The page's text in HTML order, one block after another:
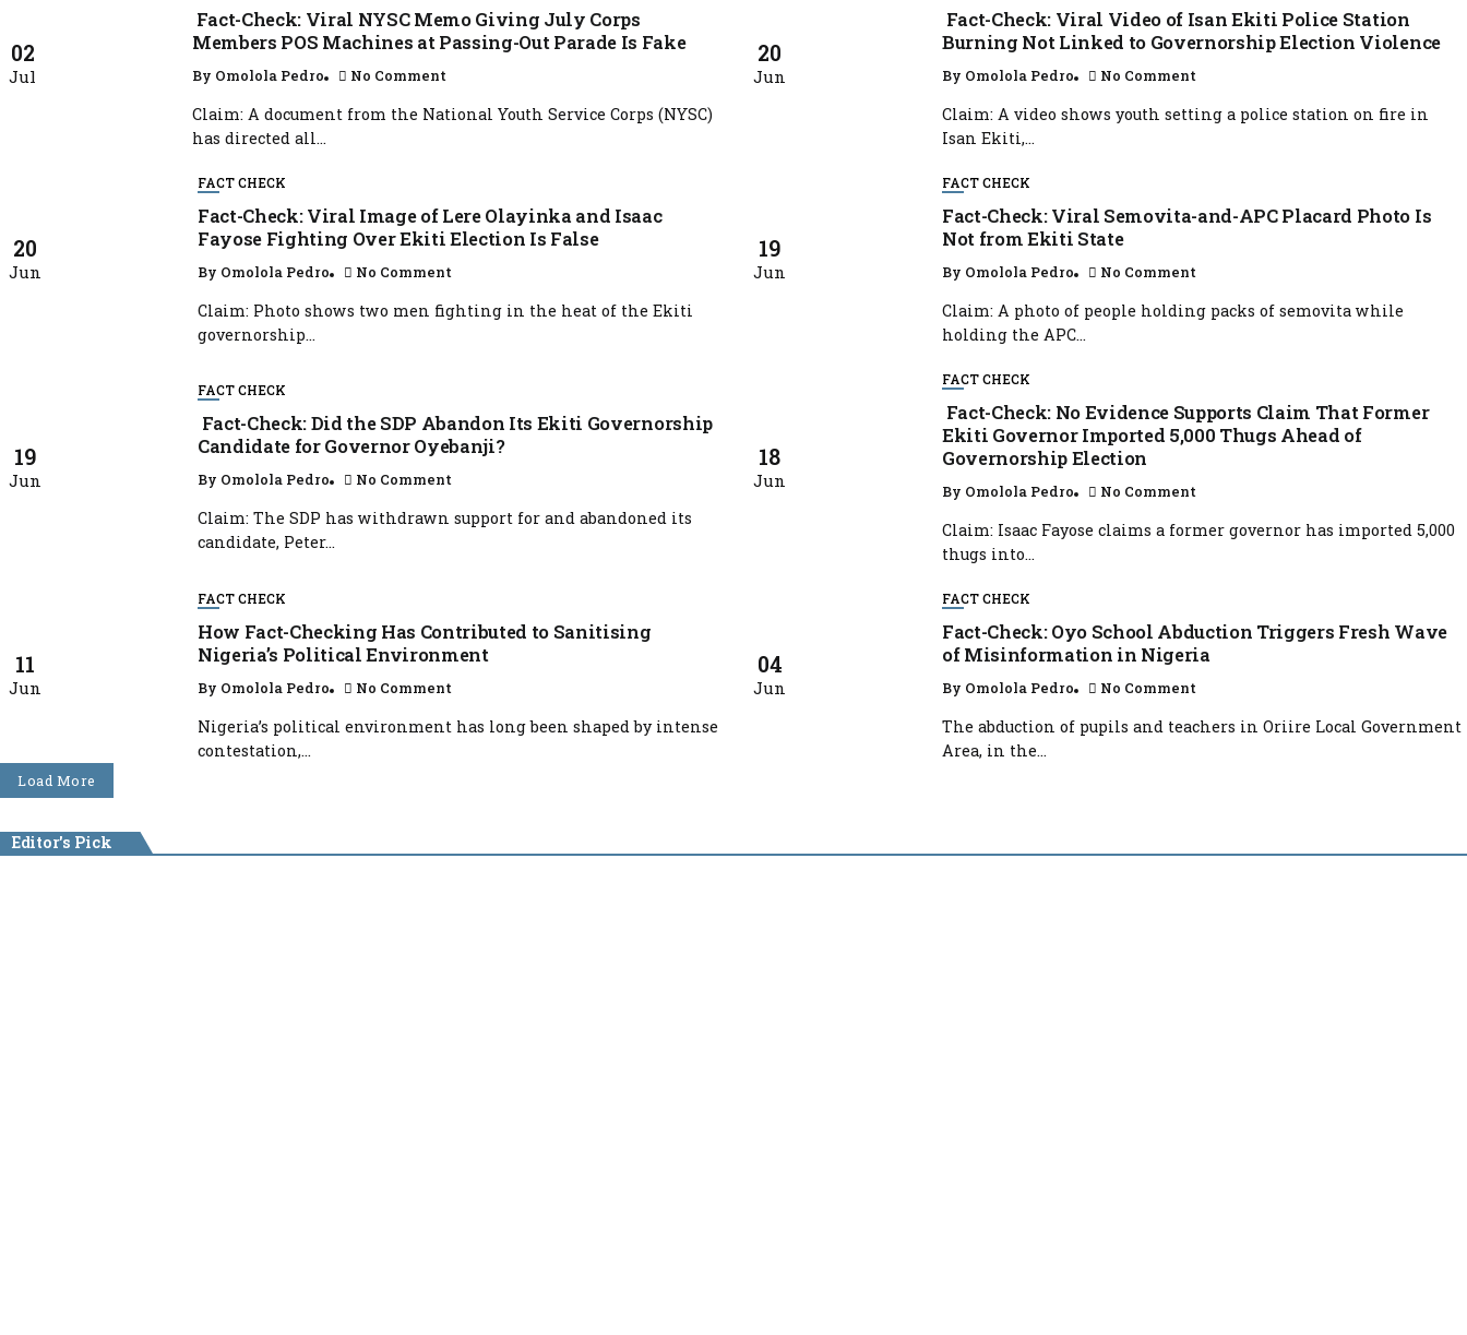
02
Jul
Fact-Check: Viral NYSC Memo Giving July Corps
Members POS Machines at Passing-Out Parade Is Fake
By Omolola Pedro No Comment
Claim: A document from the National Youth Service Corps (NYSC)
has directed all...
20
Jun
Fact-Check: Viral Video of Isan Ekiti Police Station
Burning Not Linked to Governorship Election Violence
By Omolola Pedro No Comment
Claim: A video shows youth setting a police station on fire in
Isan Ekiti,...
20
Jun
FACT CHECK
Fact-Check: Viral Image of Lere Olayinka and Isaac
Fayose Fighting Over Ekiti Election Is False
By Omolola Pedro No Comment
Claim: Photo shows two men fighting in the heat of the Ekiti
governorship...
19
Jun
FACT CHECK
Fact-Check: Viral Semovita-and-APC Placard Photo Is
Not from Ekiti State
By Omolola Pedro No Comment
Claim: A photo of people holding packs of semovita while
holding the APC...
19
Jun
FACT CHECK
Fact-Check: Did the SDP Abandon Its Ekiti Governorship
Candidate for Governor Oyebanji?
By Omolola Pedro No Comment
Claim: The SDP has withdrawn support for and abandoned its
candidate, Peter...
18
Jun
FACT CHECK
Fact-Check: No Evidence Supports Claim That Former
Ekiti Governor Imported 5,000 Thugs Ahead of
Governorship Election
By Omolola Pedro No Comment
Claim: Isaac Fayose claims a former governor has imported 5,000
thugs into...
11
Jun
FACT CHECK
How Fact-Checking Has Contributed to Sanitising
Nigeria’s Political Environment
By Omolola Pedro No Comment
Nigeria’s political environment has long been shaped by intense
contestation,...
04
Jun
FACT CHECK
Fact-Check: Oyo School Abduction Triggers Fresh Wave
of Misinformation in Nigeria
By Omolola Pedro No Comment
The abduction of pupils and teachers in Oriire Local Government
Area, in the...
Load More
Editor's Pick